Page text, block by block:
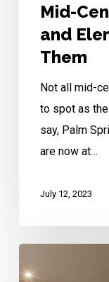
Mid-
and
Them
Not all mid-
to spot as
say, Palm
are now at…
July 12, 2023
Mid-